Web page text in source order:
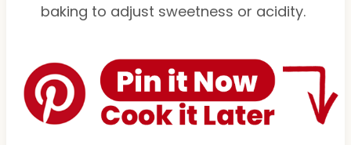
baking to adjust sweetness or acidity.